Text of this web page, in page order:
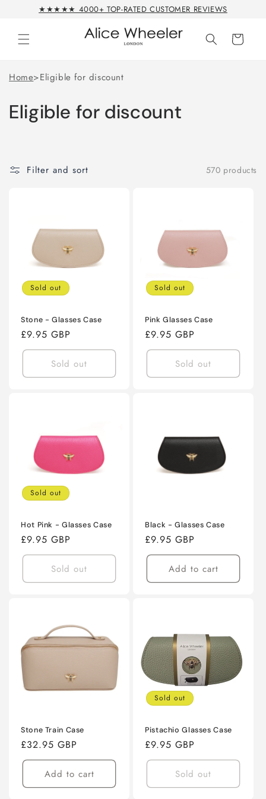
Skip to★★★★★ 4000+ TOP-RATED CUSTOMER REVIEWS
Cart
Home>Eligible for discount
Eligible for discount
Filter and sort 570 products
Sold out
Stone - Glasses Case
Regular
price
£9.95 GBP
Sold out
Sold out
Pink Glasses Case
Regular
price
£9.95 GBP
Sold out
Sold out
Hot Pink - Glasses Case
Regular
price
£9.95 GBP
Sold out
Black - Glasses Case
Regular
price
£9.95 GBP
Add to cart
Stone Train Case
Regular
price
£32.95 GBP
Add to cart
Sold out
Pistachio Glasses Case
Regular
price
£9.95 GBP
Sold out